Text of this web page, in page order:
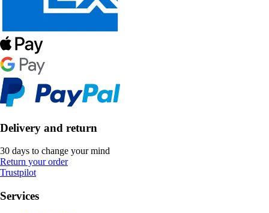
Delivery and return
30 days to change your mind
Return your order
Trustpilot
Services